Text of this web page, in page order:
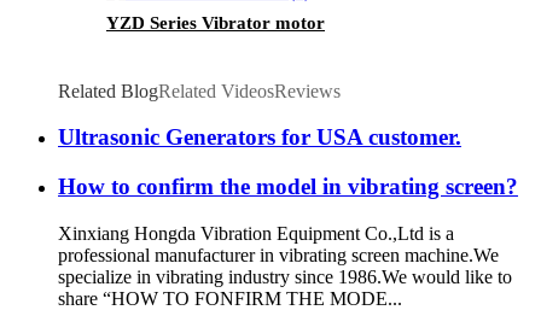
YZD Series Vibrator motor
Related BlogRelated VideosReviews
Ultrasonic Generators for USA customer.
How to confirm the model in vibrating screen?
Xinxiang Hongda Vibration Equipment Co.,Ltd is a
professional manufacturer in vibrating screen machine.We
specialize in vibrating industry since 1986.We would like to
share “HOW TO FONFIRM THE MODE...